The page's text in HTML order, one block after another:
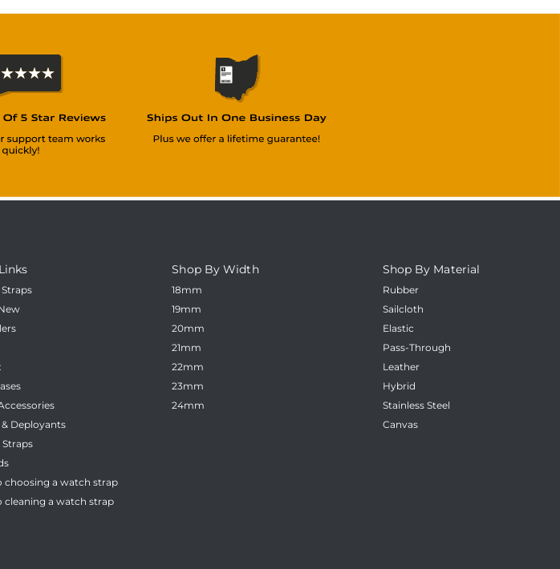
Deployants
choosing a watch strap
cleaning a watch strap
Shop By Width
18mm
19mm
20mm
21mm
22mm
23mm
24mm
Shop By Material
Rubber
Sailcloth
Elastic
Pass-Through
Leather
Hybrid
Stainless Steel
Canvas